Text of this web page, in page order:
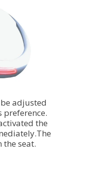
adjusted
preference.
the
the seat.